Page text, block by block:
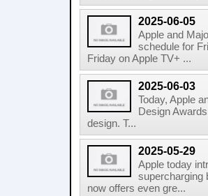
2025-06-05
Apple and
schedule for
Friday on Apple TV+ ...
2025-06-03
Today, Apple
Design
design. T...
2025-05-29
Apple today
supercharging
now offers even gre...